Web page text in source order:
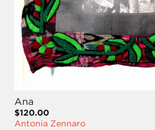
Ana
$120.00
Antonia Zennaro